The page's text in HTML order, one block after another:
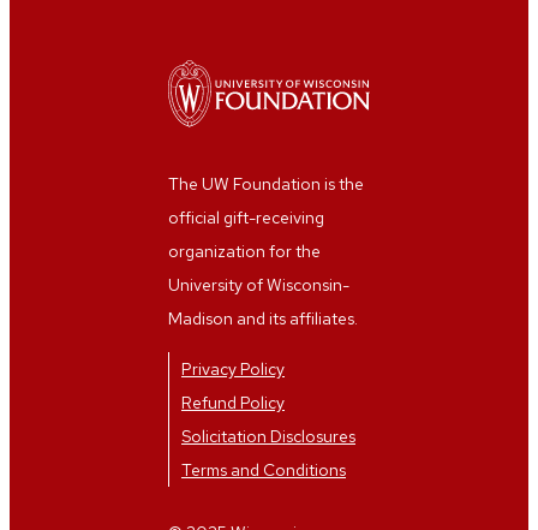
The UW Foundation is the
official gift-receiving
organization for the
University of Wisconsin-
Madison and its affiliates.
Privacy Policy
Refund Policy
Solicitation Disclosures
Terms and Conditions